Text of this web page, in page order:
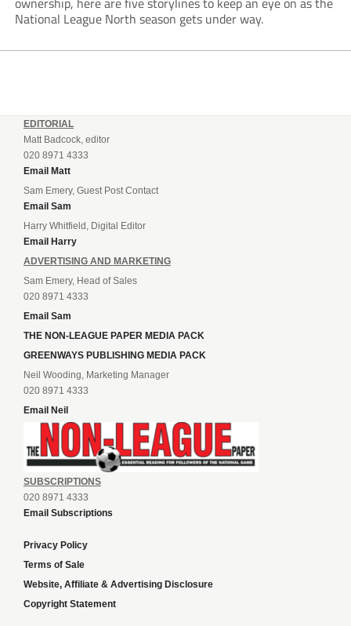
National League North season gets under way.
EDITORIAL
Matt Badcock, editor
020 8971 4333
Email Matt
Sam Emery, Guest Post Contact
Email Sam
Harry Whitfield, Digital Editor
Email Harry
ADVERTISING AND MARKETING
Sam Emery, Head of Sales
020 8971 4333
Email Sam
THE NON-LEAGUE PAPER MEDIA PACK
GREENWAYS PUBLISHING MEDIA PACK
Neil Wooding, Marketing Manager
020 8971 4333
Email Neil
SUBSCRIPTIONS
020 8971 4333
Email Subscriptions
Privacy Policy
Terms of Sale
Website, Affiliate & Advertising Disclosure
Copyright Statement